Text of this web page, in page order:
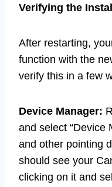
Verifying the
After restarting,
function with the
verify this in a few
Device Manager:
and select “Device
and other pointing
should see your
clicking on it and